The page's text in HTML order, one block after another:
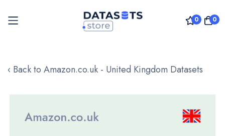
0 0
to
‹ Back to Amazon.co.uk - United Kingdom Datasets